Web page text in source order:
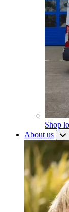
Shop
About us